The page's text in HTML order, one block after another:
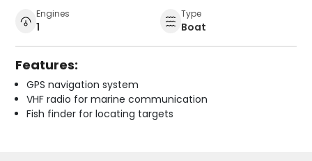
Engines
1
Type
Boat
Features:
GPS navigation system
VHF radio for marine communication
Fish finder for locating targets